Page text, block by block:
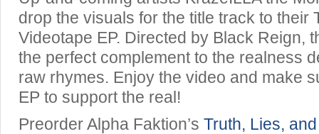
drop the visuals for the title track to their
Videotape EP. Directed by Black Reign,
the perfect complement to the realness
raw rhymes. Enjoy the video and make
EP to support the real!
Preorder Alpha Faktion’s Truth, Lies,